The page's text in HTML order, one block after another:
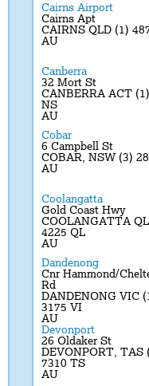
Cairns Airport
Cairns Apt
CAIRNS QLD (1)
AU
Canberra
32 Mort St
CANBERRA ACT
NS
AU
Cobar
6 Campbell St
COBAR, NSW (3)
AU
Coolangatta
Gold Coast Hwy
COOLANGATTA
4225 QL
AU
Dandenong
Cnr Hammond/
Rd
DANDENONG VIC
3175 VI
AU
Devonport
26 Oldaker St
DEVONPORT, TAS
7310 TS
AU